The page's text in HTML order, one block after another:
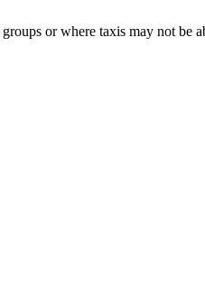
or where taxis may not be